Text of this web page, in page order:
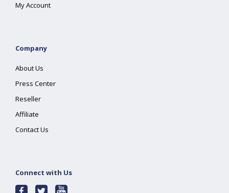
My Account
Company
About Us
Press Center
Reseller
Affiliate
Contact Us
Connect with Us